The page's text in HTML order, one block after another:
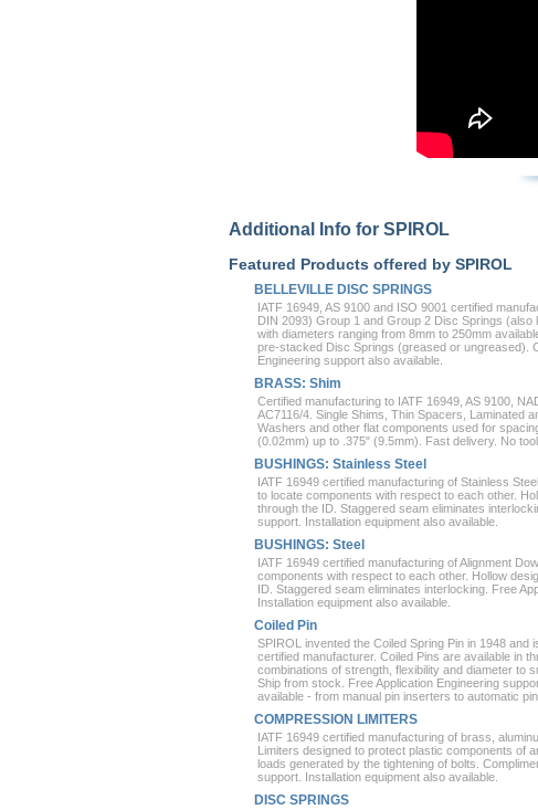
Additional Info for SPIROL
Featured Products offered by SPIROL
BELLEVILLE DISC SPRINGS
IATF 16949, AS 9100 and ISO 9001 certified
DIN 2093) Group 1 and Group 2 Disc Springs (also
with diameters ranging from 8mm to 250mm
pre-stacked Disc Springs (greased or ungreased).
Engineering support also available.
BRASS: Shim
Certified manufacturing to IATF 16949, AS 9100,
AC7116/4. Single Shims, Thin Spacers, Laminated
Washers and other flat components used for
(0.02mm) up to .375" (9.5mm). Fast delivery. No
BUSHINGS: Stainless Steel
IATF 16949 certified manufacturing of Stainless
to locate components with respect to each other.
through the ID. Staggered seam eliminates
support. Installation equipment also available.
BUSHINGS: Steel
IATF 16949 certified manufacturing of Alignment
components with respect to each other. Hollow
ID. Staggered seam eliminates interlocking. Free
Installation equipment also available.
Coiled Pin
SPIROL invented the Coiled Spring Pin in 1948 and
certified manufacturer. Coiled Pins are available in
combinations of strength, flexibility and diameter to
Ship from stock. Free Application Engineering
available - from manual pin inserters to automatic
COMPRESSION LIMITERS
IATF 16949 certified manufacturing of brass,
Limiters designed to protect plastic components of
loads generated by the tightening of bolts.
support. Installation equipment also available.
DISC SPRINGS